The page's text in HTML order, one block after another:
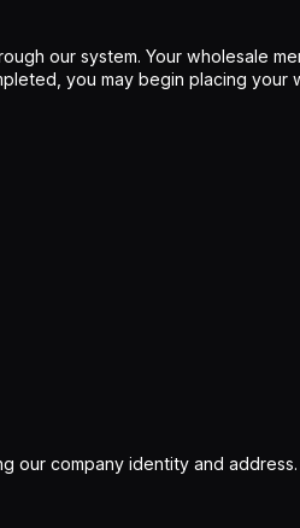
our system. Your wholesale
you may begin placing your
our company identity and address.